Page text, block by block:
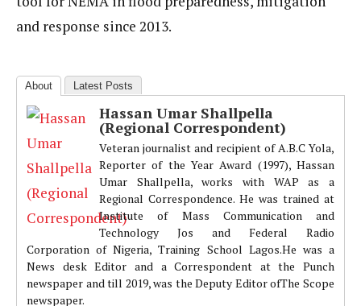
and response since 2013.
About Latest Posts
Hassan Umar Shallpella
(Regional Correspondent)
Veteran journalist and recipient of A.B.C Yola,
Reporter of the Year Award (1997), Hassan
Umar Shallpella, works with WAP as a
Regional Correspondence. He was trained at
Institute of Mass Communication and
Technology Jos and Federal Radio
Corporation of Nigeria, Training School Lagos.He was a
News desk Editor and a Correspondent at the Punch
newspaper and till 2019, was the Deputy Editor ofThe Scope
newspaper.